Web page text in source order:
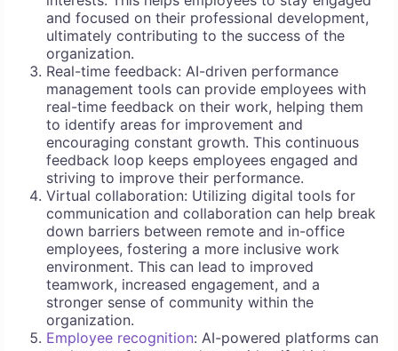
and focused on their professional development,
ultimately contributing to the success of the
organization.
Real-time feedback: AI-driven performance
management tools can provide employees with
real-time feedback on their work, helping them
to identify areas for improvement and
encouraging constant growth. This continuous
feedback loop keeps employees engaged and
striving to improve their performance.
Virtual collaboration: Utilizing digital tools for
communication and collaboration can help break
down barriers between remote and in-office
employees, fostering a more inclusive work
environment. This can lead to improved
teamwork, increased engagement, and a
stronger sense of community within the
organization.
Employee recognition: AI-powered platforms can